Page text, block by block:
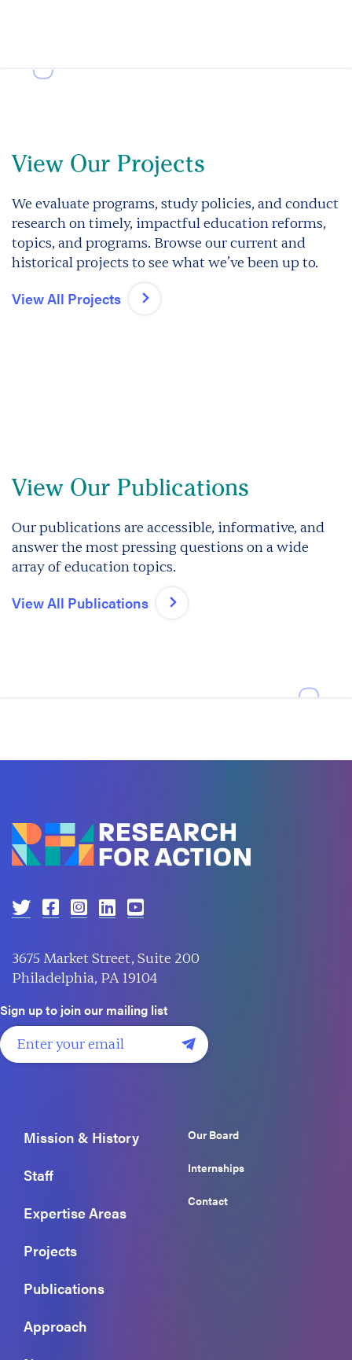
View Our Projects
We evaluate programs, study policies, and conduct
research on timely, impactful education reforms,
topics, and programs. Browse our current and
historical projects to see what we’ve been up to.
View All Projects
View Our Publications
Our publications are accessible, informative, and
answer the most pressing questions on a wide
array of education topics.
View All Publications
3675 Market Street, Suite 200
Philadelphia, PA 19104
Sign up to join our mailing list
Mission & History
Staff
Expertise Areas
Projects
Publications
Approach
Our Board
Internships
Contact